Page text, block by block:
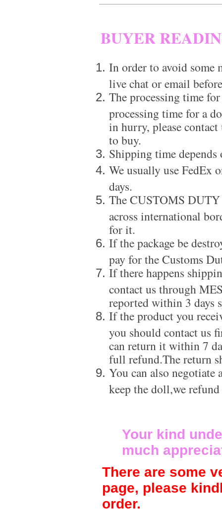
BUYER
In order to avoid some
live chat or email
The processing time
processing time for a
in hurry, please
to buy.
Shipping time
We usually use
days.
The CUSTOMS
across international
for it.
If the package be
pay for the Customs
If there happens
contact us through
reported within 3 days
If the product you
you should contact us
can return it within 7
full refund.The return
You can also negotiate
keep the doll,we
Your kind
much
There are some
page, please
order.